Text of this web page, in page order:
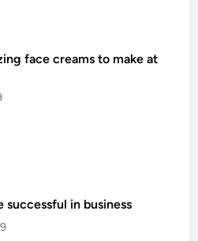
face creams to make at
successful in business